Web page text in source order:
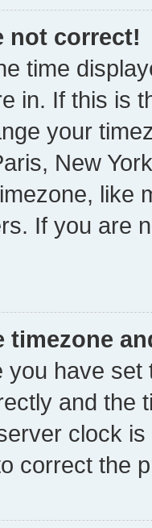
not correct!
time
in. If this is
your
New
like
If you are
timezone
you have
and the
clock
correct the